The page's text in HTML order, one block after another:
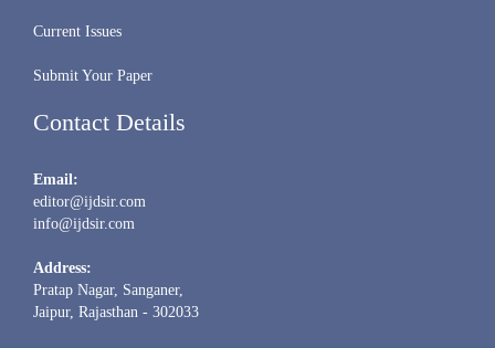
Current Issues
Submit Your Paper
Contact Details
Email:
editor@ijdsir.com
info@ijdsir.com
Address:
Pratap Nagar, Sanganer,
Jaipur, Rajasthan - 302033